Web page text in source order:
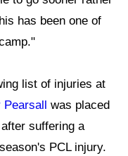
has been one of
list of injuries at
Pearsall was placed
suffering a
PCL injury.